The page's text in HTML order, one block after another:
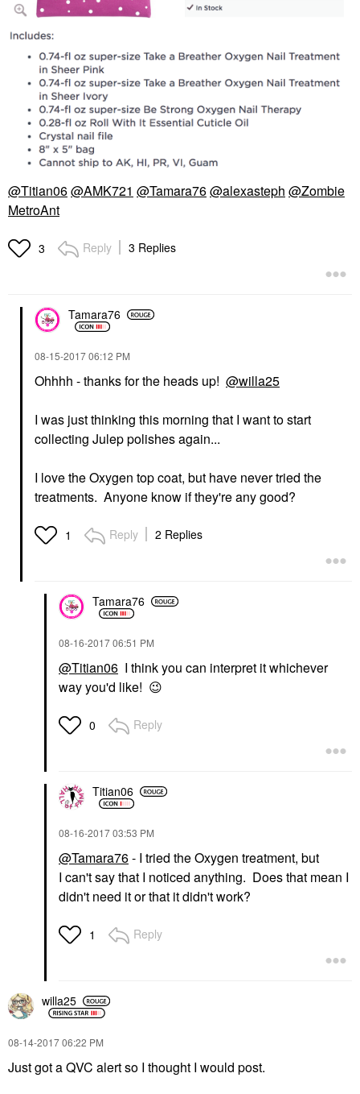
@Titian06@AMK721 @Tamara76@alexasteph @Zombie
MetroAnt
3 Reply 3 Replies
Tamara76
‎08-15-201706:12 PM
Ohhhh - thanks for the heads up! @willa25
I was just thinking this morning that I want to start
collecting Julep polishes again...
I love the Oxygen top coat, but have never tried the
treatments. Anyone know if they're any good?
1 Reply 2 Replies
Tamara76
‎08-16-201706:51 PM
@Titian06 I think you can interpret it whichever
way you'd like! 😉
0 Reply
Titian06
‎08-16-201703:53 PM
@Tamara76- I tried the Oxygen treatment, but
I can't say that I noticed anything. Does that mean I
didn't need it or that it didn't work?
1 Reply
willa25
‎08-14-201706:22 PM
Just got a QVC alert so I thought I would post.